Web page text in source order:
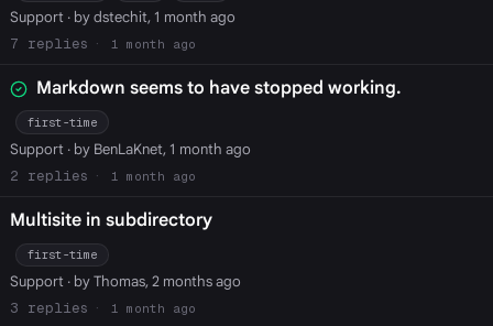
Support· by dstechit, 1 month ago
7
1 month ago
Markdown seems to have stopped working.
first-time
Support· by BenLaKnet, 1 month ago
2
1 month ago
Multisite in subdirectory
first-time
Support· by Thomas, 2 months ago
3
1 month ago